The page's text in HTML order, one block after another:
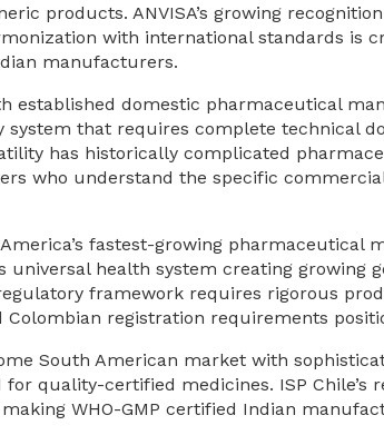
products. ANVISA’s growing
with international standards is
manufacturers.
domestic pharmaceutical
that requires complete technical
has historically complicated
who understand the specific
fastest-growing pharmaceutical
universal health system creating
framework requires rigorous
registration requirements
South American market with
quality-certified medicines. ISP
WHO-GMP certified Indian